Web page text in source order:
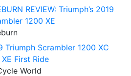
REVIEW: Triumph’s 2019
1200 XE
Triumph Scrambler 1200 XC
First Ride
World